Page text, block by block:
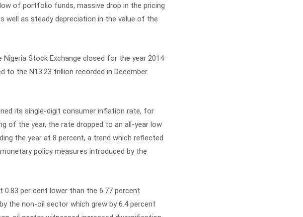
of portfolio funds, massive drop in the pricing
as steady depreciation in the value of the
Stock Exchange closed for the year 2014
to the N13.23 trillion recorded in December
its single-digit consumer inflation rate, for
of the year, the rate dropped to an all-year low
the year at 8 percent, a trend which reflected
policy measures introduced by the
0.83 per cent lower than the 6.77 percent
the non-oil sector which grew by 6.4 percent